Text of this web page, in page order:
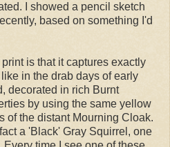
I showed a pencil sketch
based on something I'd
is that it captures exactly
in the drab days of early
decorated in rich Burnt
by using the same yellow
of the distant Mourning Cloak.
a 'Black' Gray Squirrel, one